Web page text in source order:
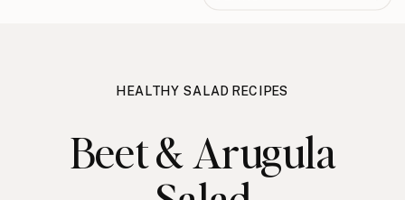
HEALTHY SALAD RECIPES
Beet & Arugula